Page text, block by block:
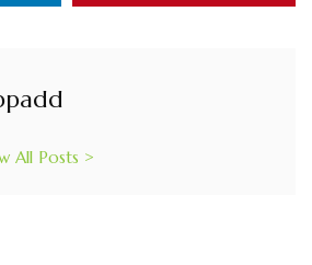
All Posts >